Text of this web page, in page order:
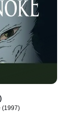
(1997)